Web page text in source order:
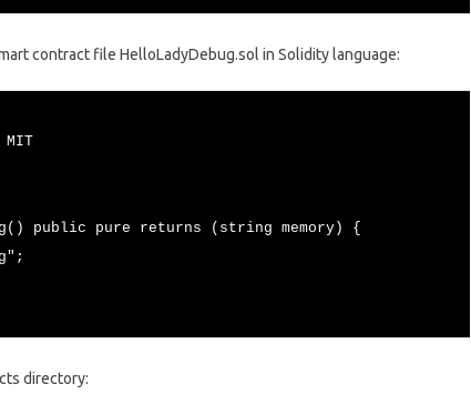
contract file HelloLadyDebug.sol in Solidity language:
public pure returns (string memory) {
directory: